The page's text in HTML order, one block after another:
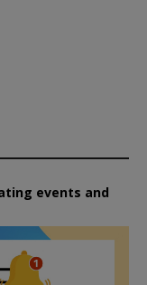
events and